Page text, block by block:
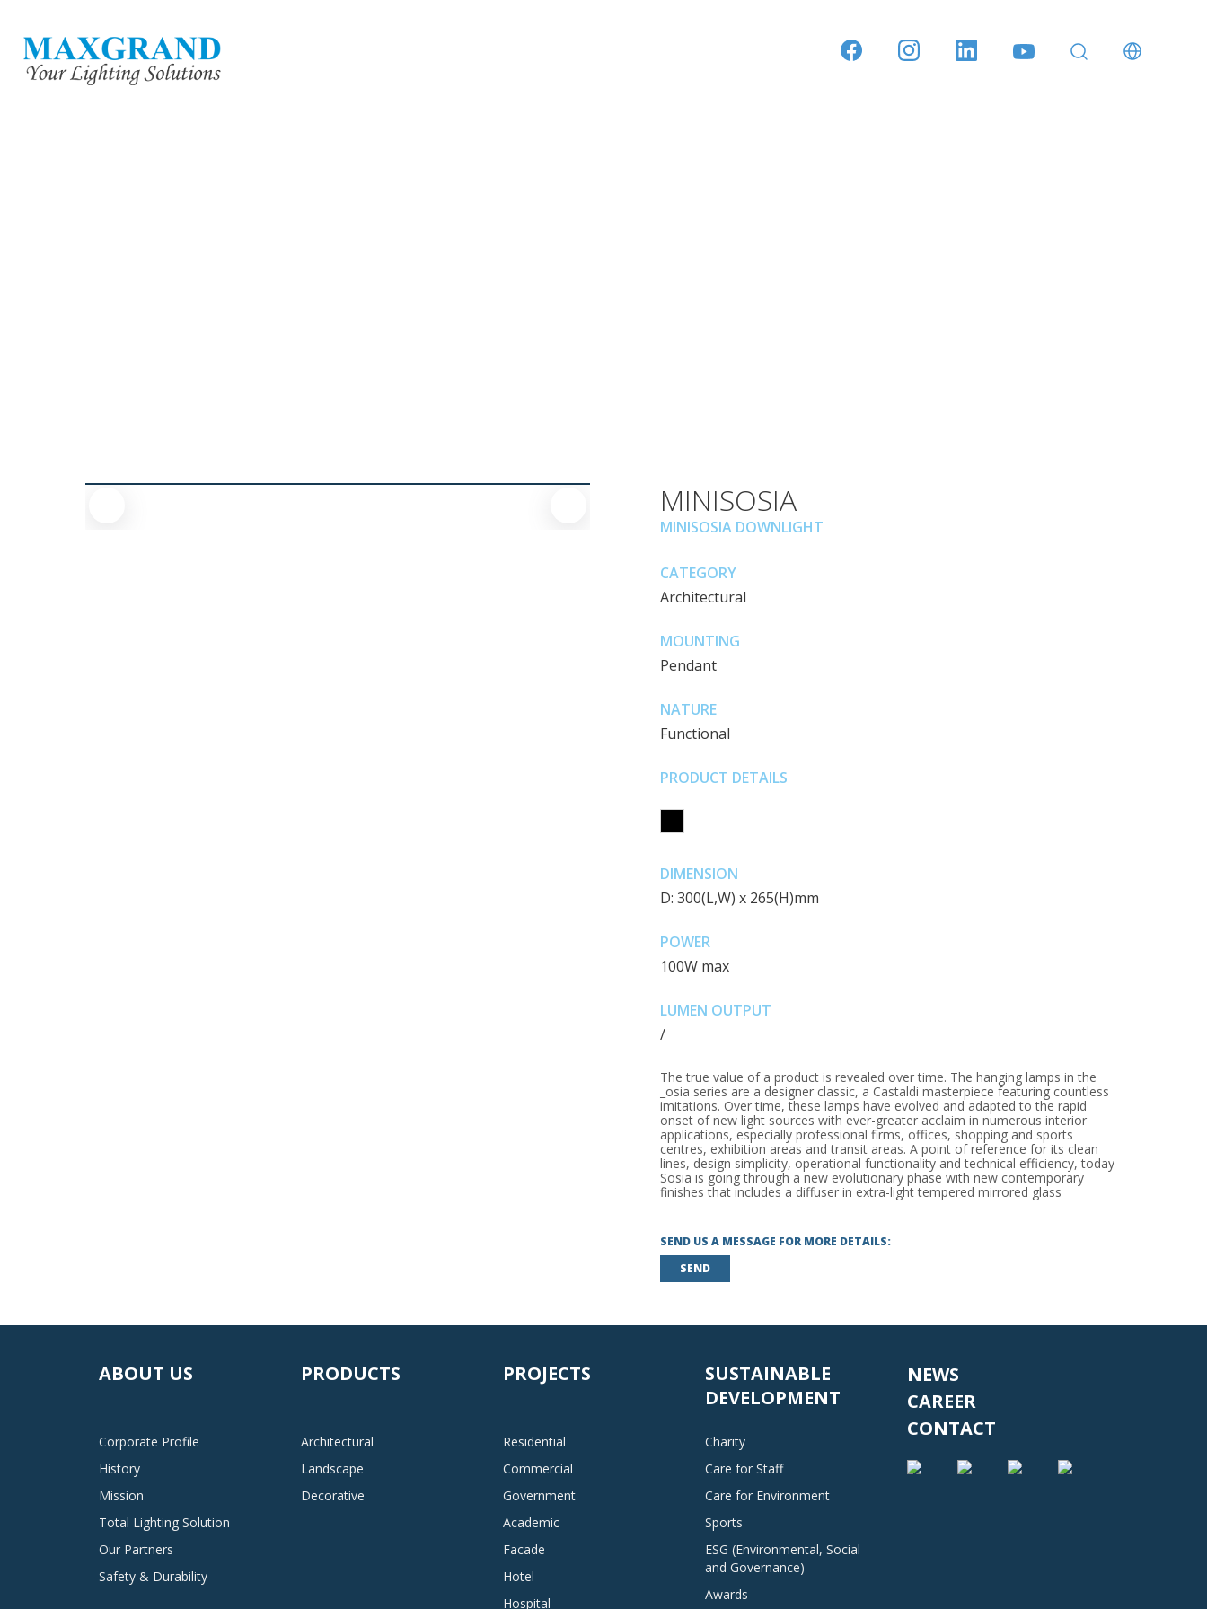
MINISOSIA
MINISOSIA DOWNLIGHT
CATEGORY
Architectural
MOUNTING
Pendant
NATURE
Functional
PRODUCT DETAILS
DIMENSION
D: 300(L,W) x 265(H)mm
POWER
100W max
LUMEN OUTPUT
/
The true value of a product is revealed over time. The hanging lamps in the
_osia series are a designer classic, a Castaldi masterpiece featuring countless
imitations. Over time, these lamps have evolved and adapted to the rapid
onset of new light sources with ever-greater acclaim in numerous interior
applications, especially professional firms, offices, shopping and sports
centres, exhibition areas and transit areas. A point of reference for its clean
lines, design simplicity, operational functionality and technical efficiency, today
Sosia is going through a new evolutionary phase with new contemporary
finishes that includes a diffuser in extra-light tempered mirrored glass
SEND US A MESSAGE FOR MORE DETAILS:
SEND
ABOUT US
Corporate Profile
History
Mission
Total Lighting Solution
Our Partners
Safety & Durability
PRODUCTS
Architectural
Landscape
Decorative
PROJECTS
Residential
Commercial
Government
Academic
Facade
Hotel
Hospital
SUSTAINABLE
DEVELOPMENT
Charity
Care for Staff
Care for Environment
Sports
ESG (Environmental, Social
and Governance)
Awards
NEWS
CAREER
CONTACT